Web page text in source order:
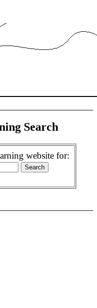
Search
website for: